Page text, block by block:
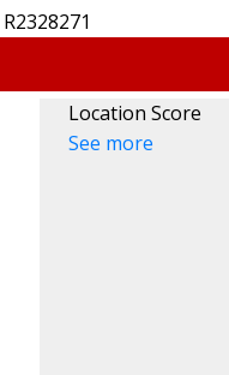
Location Score
See more